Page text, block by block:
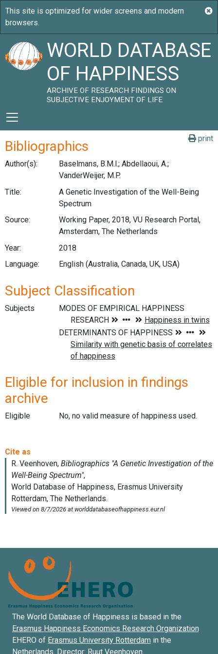
WORLD DATABASE
OF HAPPINESS
ARCHIVE OF RESEARCH FINDINGS ON
SUBJECTIVE ENJOYMENT OF LIFE
print
Bibliographics
Author(s):
Baselmans, B.M.l.; Abdellaoui, A.;
VanderWeijer, M.P.
Title:
A Genetic Investigation of the Well-Being
Spectrum
Source:
Working Paper, 2018, VU Research Portal,
Amsterdam, The Netherlands
Year:
2018
Language:
English (Australia, Canada, UK, USA)
Subject Classification
Subjects
Eligible for inclusion in findings
archive
Eligible No, no valid measure of happiness used.
The World Database of Happiness is based in the
Erasmus Happiness Economics Research Organization
EHERO of Erasmus University Rotterdam in the
Netherlands. Director: Ruut Veenhoven.